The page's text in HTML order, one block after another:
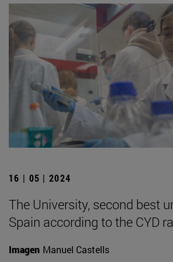
16 | 05 | 2024
The University, second best
Spain according to the CYD
Imagen Manuel Castells